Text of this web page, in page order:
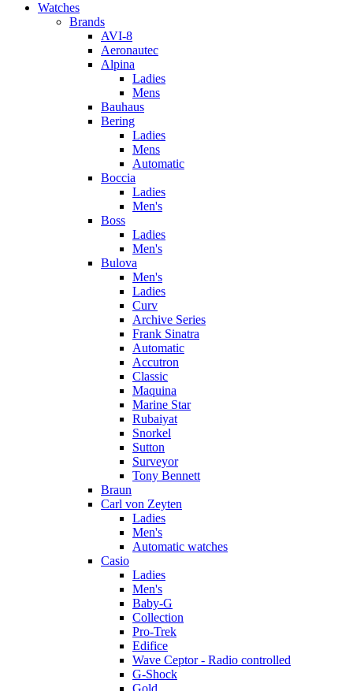
Watches
Brands
AVI-8
Aeronautec
Alpina
Ladies
Mens
Bauhaus
Bering
Ladies
Mens
Automatic
Boccia
Ladies
Men's
Boss
Ladies
Men's
Bulova
Men's
Ladies
Curv
Archive Series
Frank Sinatra
Automatic
Accutron
Classic
Maquina
Marine Star
Rubaiyat
Snorkel
Sutton
Surveyor
Tony Bennett
Braun
Carl von Zeyten
Ladies
Men's
Automatic watches
Casio
Ladies
Men's
Baby-G
Collection
Pro-Trek
Edifice
Wave Ceptor - Radio controlled
G-Shock
Gold